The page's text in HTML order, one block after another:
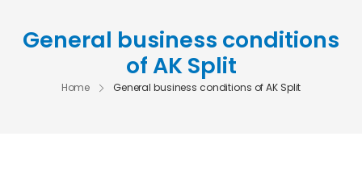
General business conditions
of AK Split
Home General business conditions of AK Split